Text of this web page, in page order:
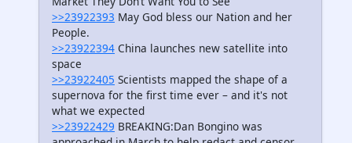
>>23922393 May God bless our Nation and her
People.
>>23922394 China launches new satellite into
space
>>23922405 Scientists mapped the shape of a
supernova for the first time ever – and it's not
what we expected
>>23922429 BREAKING:Dan Bongino was